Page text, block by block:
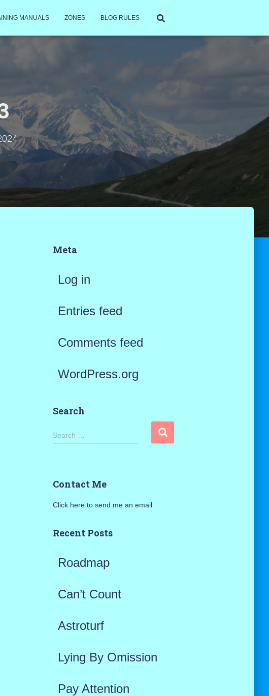
MANUALS ZONES BLOG RULES
Meta
Log in
Entries feed
Comments feed
WordPress.org
Search
S
h
o
Search …
Contact Me
Click here to send me an email
Recent Posts
Roadmap
Can’t Count
Astroturf
Lying By Omission
Pay Attention